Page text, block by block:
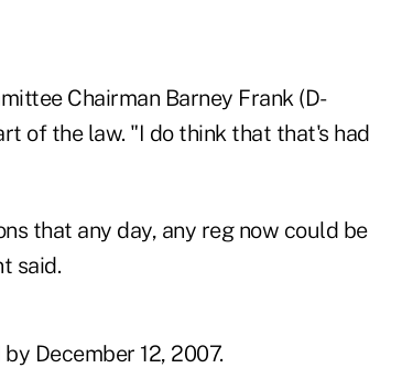
Chairman Barney Frank (D-
of the law. "I do think that that's had
that any day, any reg now could be
said.
December 12, 2007.